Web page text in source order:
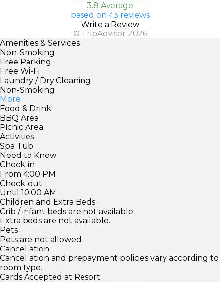
3.8 Average
based on 43 reviews
Write a Review
© TripAdvisor 2026
Amenities & Services
Non-Smoking
Free Parking
Free Wi-Fi
Laundry / Dry Cleaning
Non-Smoking
More
Food & Drink
BBQ Area
Picnic Area
Activities
Spa Tub
Need to Know
Check-in
From 4:00 PM
Check-out
Until 10:00 AM
Children and Extra Beds
Crib / infant beds are not available.
Extra beds are not available.
Pets
Pets are not allowed.
Cancellation
Cancellation and prepayment policies vary according to
room type.
Cards Accepted at Resort